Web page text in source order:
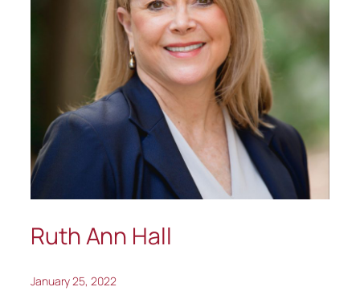
Ruth Ann Hall
January 25, 2022